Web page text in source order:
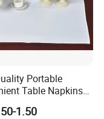
Portable
Table Napkins
Napkins
1.50